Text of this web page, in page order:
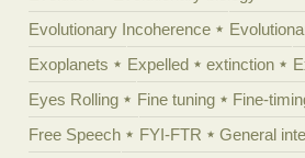
Evolutionary Incoherence
Exoplanets
Expelled extinction
Eyes Rolling
Fine tuning Fine-
Free Speech
FYI-FTR General